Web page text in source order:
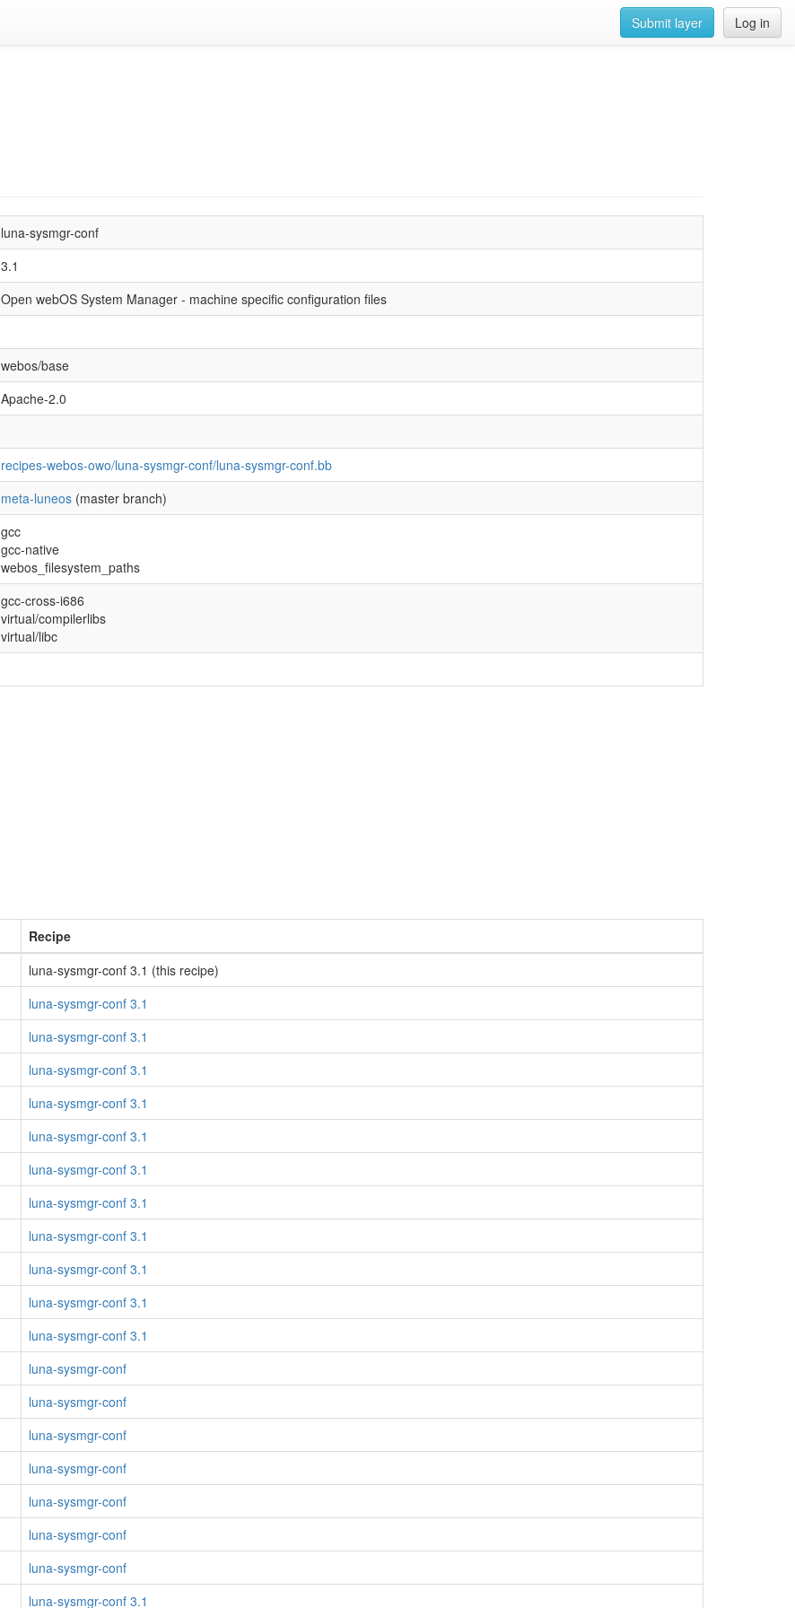
Log in
Submit layer
luna-sysmgr-conf
3.1
Open webOS System Manager - machine specific configuration files
webos/base
Apache-2.0
recipes-webos-owo/luna-sysmgr-conf/luna-sysmgr-conf.bb
meta-luneos (master branch)
gcc
gcc-native
webos_filesystem_paths
gcc-cross-i686
virtual/compilerlibs
virtual/libc
Recipe
luna-sysmgr-conf 3.1 (this recipe)
luna-sysmgr-conf 3.1
luna-sysmgr-conf 3.1
luna-sysmgr-conf 3.1
luna-sysmgr-conf 3.1
luna-sysmgr-conf 3.1
luna-sysmgr-conf 3.1
luna-sysmgr-conf 3.1
luna-sysmgr-conf 3.1
luna-sysmgr-conf 3.1
luna-sysmgr-conf 3.1
luna-sysmgr-conf 3.1
luna-sysmgr-conf
luna-sysmgr-conf
luna-sysmgr-conf
luna-sysmgr-conf
luna-sysmgr-conf
luna-sysmgr-conf
luna-sysmgr-conf
luna-sysmgr-conf 3.1